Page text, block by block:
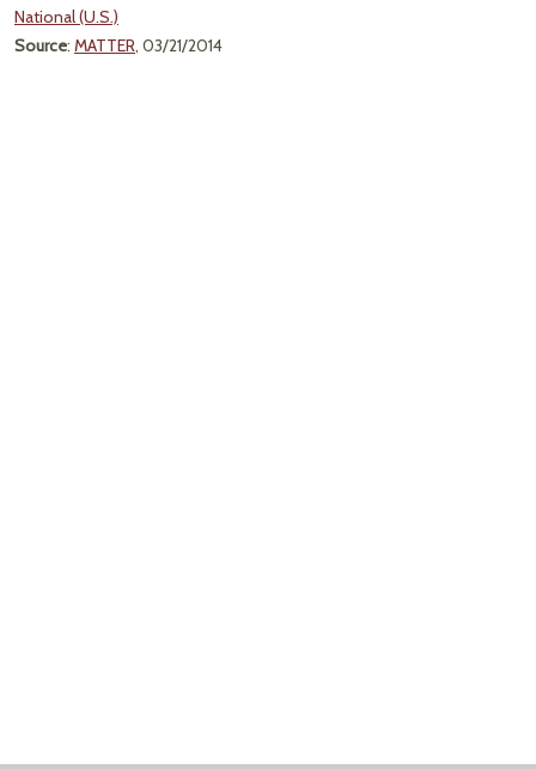
National (U.S.)
Source: MATTER, 03/21/2014